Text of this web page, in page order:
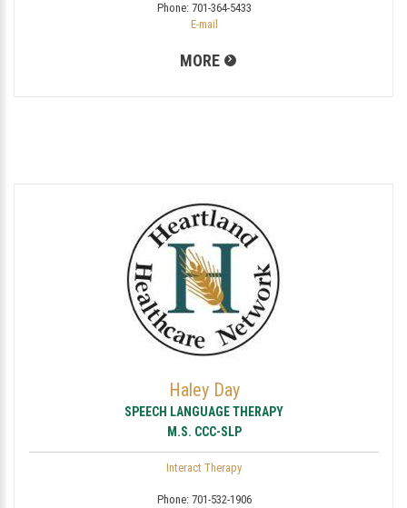
Phone: 701-364-5433
E-mail
MORE
Haley Day
SPEECH LANGUAGE THERAPY
M.S. CCC-SLP
Interact Therapy
Phone: 701-532-1906